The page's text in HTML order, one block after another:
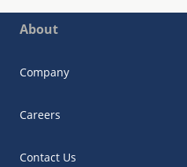
About
Company
Careers
Contact Us